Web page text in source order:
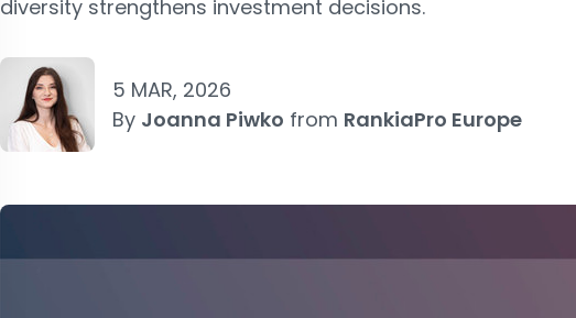
diversity strengthens investment decisions.
5 MAR, 2026
By Joanna Piwko from RankiaPro Europe